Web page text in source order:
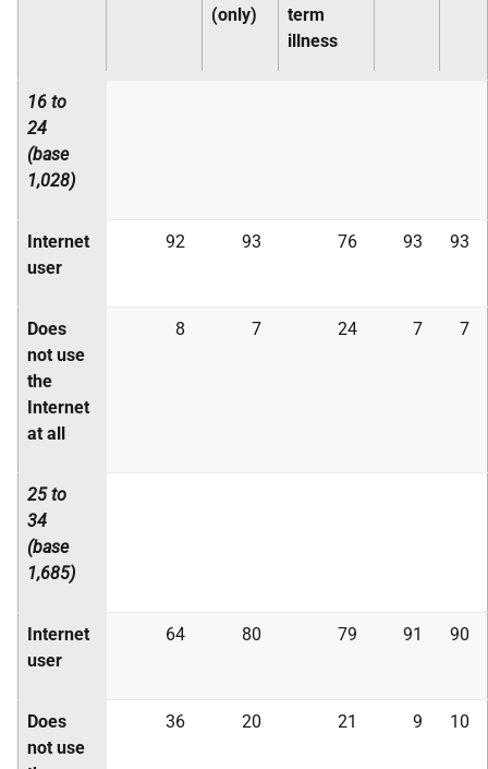
(only)
term
illness
16 to
24
(base
1,028)
Internet
user
92 93 76 93 93
Does
not use
the
Internet
at all
8 7 24 7 7
25 to
34
(base
1,685)
Internet
user
64 80 79 91 90
Does
not use
36 20 21 9 10